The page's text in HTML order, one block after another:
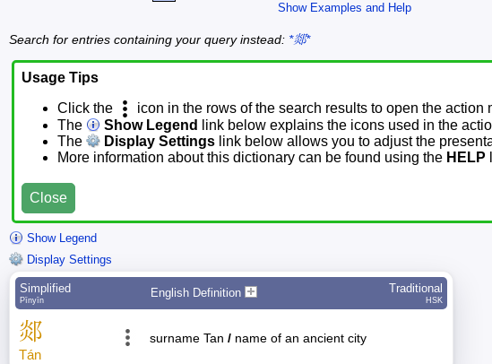
Show Examples and Help
Search for entries containing your query instead: *郯*
Usage Tips
Click the
icon in the rows of the search results to open the
The
Show Legend
link below explains the icons used in the
The
Display Settings link below allows you to adjust the
More information about this dictionary can be found using the HELP
Close
Show Legend
Display Settings
Simplified
Pīnyīn
English Definition Traditional
HSK
郯
Tán
surname Tan / name of an ancient city